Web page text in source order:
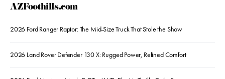
AZFoothills.com
2026 Ford Ranger Raptor: The Mid-Size Truck That Stole the Show
2026 Land Rover Defender 130 X: Rugged Power, Refined Comfort